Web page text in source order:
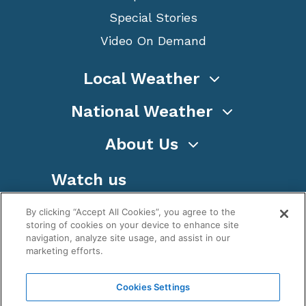
Special Stories
Video On Demand
Local Weather
National Weather
About Us
Watch us
WeatherNation TV, Inc is a privately owned and
By clicking “Accept All Cookies”, you agree to the
storing of cookies on your device to enhance site
navigation, analyze site usage, and assist in our
marketing efforts.
Cookies Settings